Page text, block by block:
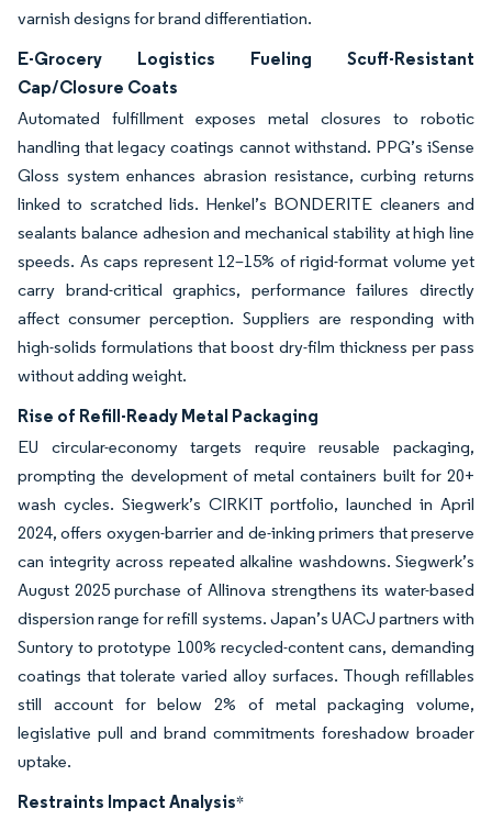
varnish designs for brand differentiation.
E-Grocery Logistics Fueling Scuff-Resistant
Cap/Closure Coats
Automated fulfillment exposes metal closures to robotic
handling that legacy coatings cannot withstand. PPG’s iSense
Gloss system enhances abrasion resistance, curbing returns
linked to scratched lids. Henkel’s BONDERITE cleaners and
sealants balance adhesion and mechanical stability at high line
speeds. As caps represent 12–15% of rigid-format volume yet
carry brand-critical graphics, performance failures directly
affect consumer perception. Suppliers are responding with
high-solids formulations that boost dry-film thickness per pass
without adding weight.
Rise of Refill-Ready Metal Packaging
EU circular-economy targets require reusable packaging,
prompting the development of metal containers built for 20+
wash cycles. Siegwerk’s CIRKIT portfolio, launched in April
2024, offers oxygen-barrier and de-inking primers that preserve
can integrity across repeated alkaline washdowns. Siegwerk’s
August 2025 purchase of Allinova strengthens its water-based
dispersion range for refill systems. Japan’s UACJ partners with
Suntory to prototype 100% recycled-content cans, demanding
coatings that tolerate varied alloy surfaces. Though refillables
still account for below 2% of metal packaging volume,
legislative pull and brand commitments foreshadow broader
uptake.
Restraints Impact Analysis*